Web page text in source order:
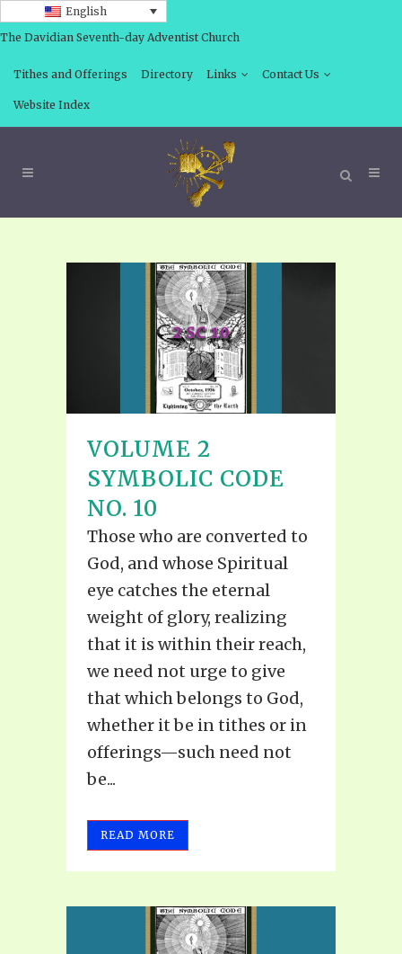
English
The Davidian Seventh-day Adventist Church
Tithes and Offerings Directory Links Contact Us
Website Index
VOLUME 2
SYMBOLIC CODE
NO. 10
Those who are converted to
God, and whose Spiritual
eye catches the eternal
weight of glory, realizing
that it is within their reach,
we need not urge to give
that which belongs to God,
whether it be in tithes or in
offerings—such need not
be...
READ MORE